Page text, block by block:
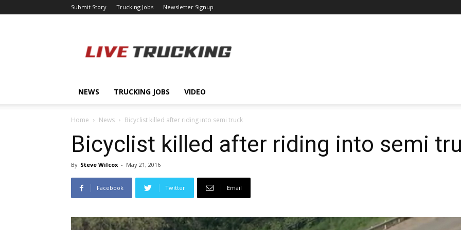
Submit Story Trucking Jobs Newsletter Signup
NEWS TRUCKING JOBS VIDEO
Home News Bicyclist killed after riding into semi truck
Bicyclist killed after riding into semi
By Steve Wilcox - May 21, 2016
Facebook Twitter Email